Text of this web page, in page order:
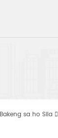
sa ho Sila 